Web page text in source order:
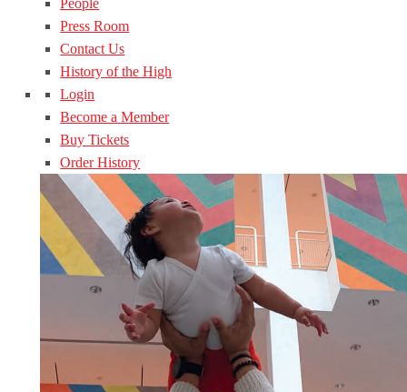
Press Room
Contact Us
History of the High
Login
Become a Member
Buy Tickets
Order History